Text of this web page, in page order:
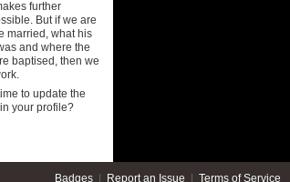
further
But if we are
married, what his
and where the
baptised, then we
to update the
your profile?
Badges Report an Issue Terms of Service